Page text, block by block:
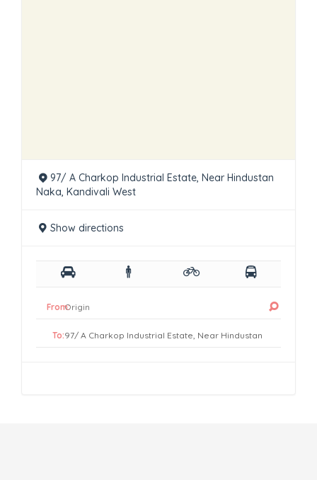
97/ A Charkop Industrial Estate, Near Hindustan
Naka, Kandivali West
Show directions
From:
To: